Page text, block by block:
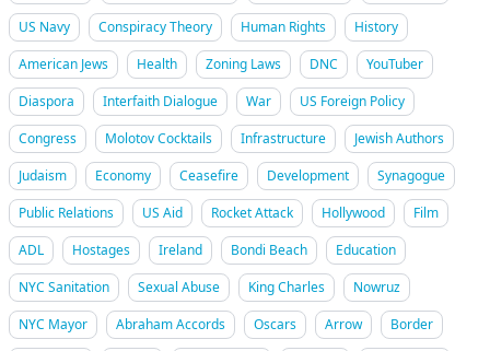
US Navy
Conspiracy Theory Human Rights
History
American Jews
Health Zoning Laws DNC
YouTuber
Diaspora
Interfaith Dialogue War
US Foreign Policy
Congress
Molotov Cocktails Infrastructure
Jewish Authors
Judaism
Economy Ceasefire Development
Synagogue
Public Relations
US Aid Rocket Attack Hollywood
Film
ADL
Hostages Ireland Bondi Beach
Education
NYC Sanitation
Sexual Abuse King Charles
Nowruz
NYC Mayor
Abraham Accords Oscars Arrow
Border